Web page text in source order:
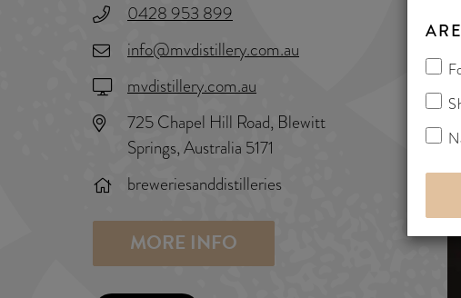
0428 953 899
info@mvdistillery.com.au
mvdistillery.com.au
725 Chapel Hill Road, Blewitt
Springs, Australia 5171
breweriesanddistilleries
MORE INFO